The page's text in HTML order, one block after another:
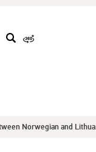
Norwegian and